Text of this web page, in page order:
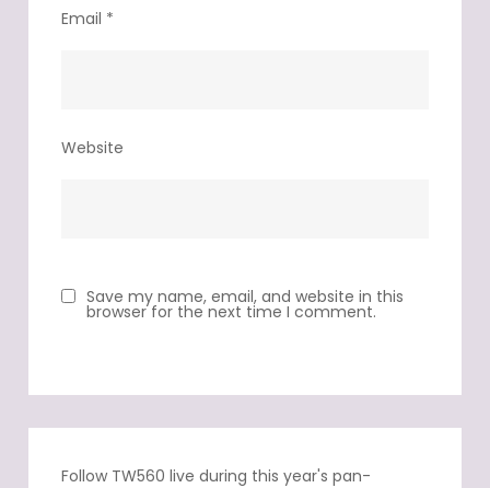
Email *
Website
Save my name, email, and website in this
browser for the next time I comment.
Follow TW560 live during this year's pan-